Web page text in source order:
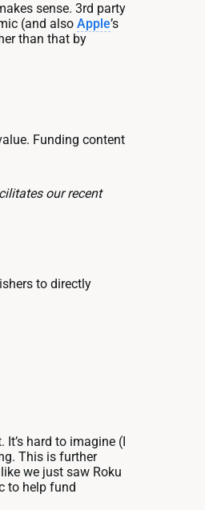
sense. 3rd party
(and also Apple’s
than that by
Funding content
our recent
to directly
hard to imagine (I
This is further
we just saw Roku
to help fund